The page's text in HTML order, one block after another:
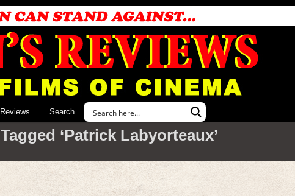
Reviews Search
‘Patrick Labyorteaux’